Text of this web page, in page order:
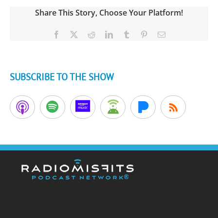
Share This Story, Choose Your Platform!
Facebook RedditLinkedInTumblr PinterestEmail
SUBSCRIBE TO THE SHOW